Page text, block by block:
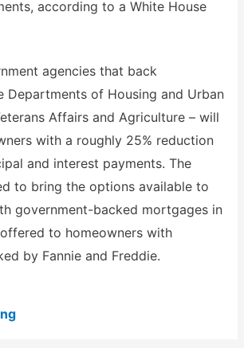
according to a White House
agencies that back
Departments of Housing and Urban
Affairs and Agriculture – will
with a roughly 25% reduction
and interest payments. The
to bring the options available to
government-backed mortgages in
offered to homeowners with
by Fannie and Freddie.